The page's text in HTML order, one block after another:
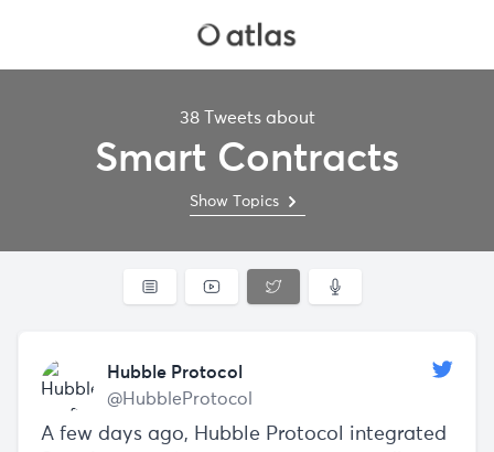
38 Tweets about
Smart Contracts
Show Topics
Hubble Protocol
@HubbleProtocol
A few days ago, Hubble Protocol integrated